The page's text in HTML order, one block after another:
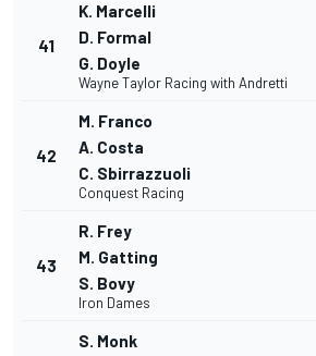
41
K. Marcelli
D. Formal
G. Doyle
Wayne Taylor Racing with Andretti
42
M. Franco
A. Costa
C. Sbirrazzuoli
Conquest Racing
43
R. Frey
M. Gatting
S. Bovy
Iron Dames
S. Monk